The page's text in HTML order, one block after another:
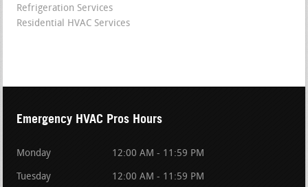
Refrigeration Services
Residential HVAC Services
Emergency HVAC Pros Hours
Monday 12:00 AM - 11:59 PM
Tuesday 12:00 AM - 11:59 PM